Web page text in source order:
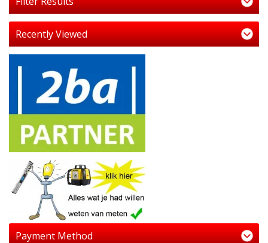
Recently Viewed
Payment Method